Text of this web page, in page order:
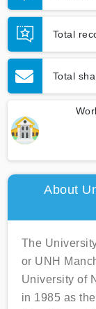
Total
Total
About
The
or UNH
University of
in 1985 as